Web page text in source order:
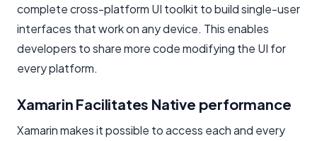
complete cross-platform UI toolkit to build single-user
interfaces that work on any device. This enables
developers to share more code modifying the UI for
every platform.
Xamarin Facilitates Native performance
Xamarin makes it possible to access each and every